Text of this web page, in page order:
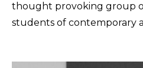
thought provoking group
students of contemporary